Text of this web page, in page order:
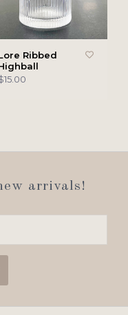
Ribbed
arrivals!